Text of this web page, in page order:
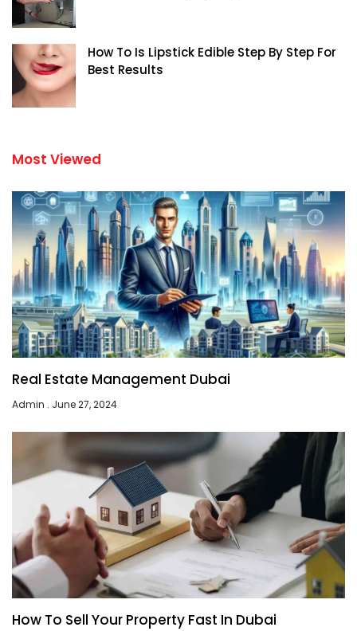
How To Is Lipstick Edible Step By Step For
Best Results
Most Viewed
Real Estate Management Dubai
Admin June 27, 2024
How To Sell Your Property Fast In Dubai